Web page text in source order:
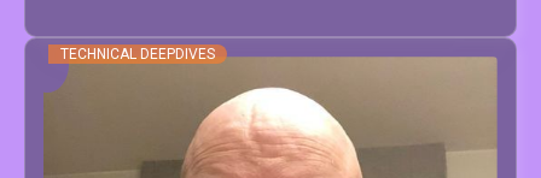
TECHNICAL DEEPDIVES